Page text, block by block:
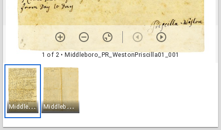
1 of 2• Middleboro_PR_WestonPriscilla01_001
M
iddleboro_PR_WestonPriscilla01_001 M
iddleboro_PR_WestonPriscilla01_002